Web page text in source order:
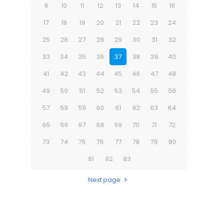
9
10 11 12 13 14 15
16
17
18 19 20 21 22 23
24
25
26 27 28 29 30 31
32
33
34 35 36 37 38 39
40
41
42 43 44 45 46 47
48
49
50 51 52 53 54 55
56
57
58 59 60 61 62 63
64
65
66 67 68 69 70 71
72
73
74 75 76 77 78 79
80
81
82 83
Next page